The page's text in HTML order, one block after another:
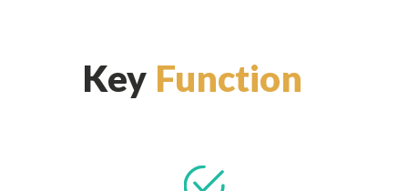
Key Function